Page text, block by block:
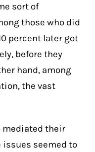
sort of
those who did
percent later got
before they
hand, among
the vast
mediated their
seemed to